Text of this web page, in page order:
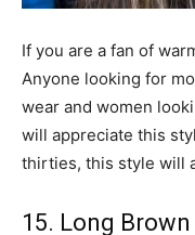
If you are a fan of
Anyone looking for
wear and women
will appreciate this
thirties, this style will
15. Long